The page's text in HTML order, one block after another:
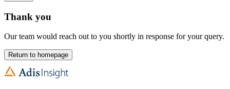
Thank you
Our team would reach out to you shortly in response for your query.
Return to homepage